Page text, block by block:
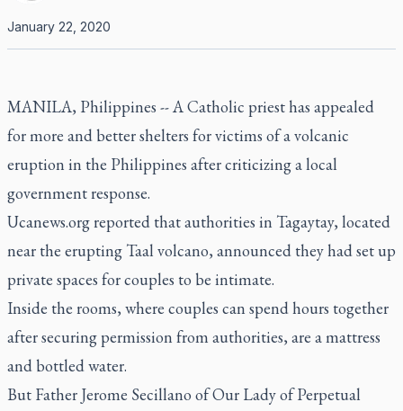
January 22, 2020
MANILA, Philippines -- A Catholic priest has appealed
for more and better shelters for victims of a volcanic
eruption in the Philippines after criticizing a local
government response.
Ucanews.org reported that authorities in Tagaytay, located
near the erupting Taal volcano, announced they had set up
private spaces for couples to be intimate.
Inside the rooms, where couples can spend hours together
after securing permission from authorities, are a mattress
and bottled water.
But Father Jerome Secillano of Our Lady of Perpetual